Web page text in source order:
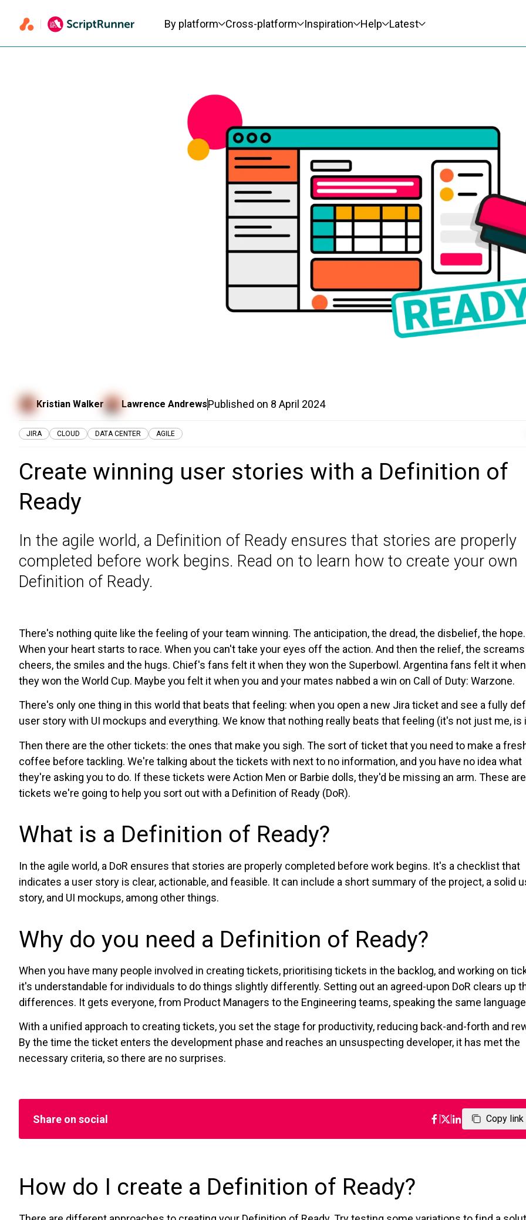
By platform
Cross-platform Inspiration Help Latest
Kristian Walker Lawrence AndrewsPublished on 8 April 2024
JIRA CLOUD DATA CENTER AGILE
Create winning user stories with a Definition of
Ready
In the agile world, a Definition of Ready ensures that stories are properly
completed before work begins. Read on to learn how to create your own
Definition of Ready.
There's nothing quite like the feeling of your team winning. The anticipation, the dread, the disbelief, the hope.
When your heart starts to race. When you can't take your eyes off the action. And then the relief, the screams
cheers, the smiles and the hugs. Chief's fans felt it when they won the Superbowl. Argentina fans felt it when
they won the World Cup. Maybe you felt it when you and your mates nabbed a win on Call of Duty: Warzone.
There's only one thing in this world that beats that feeling: when you open a new Jira ticket and see a fully
user story with UI mockups and everything. We know that nothing really beats that feeling (it's not just me, is
Then there are the other tickets: the ones that make you sigh. The sort of ticket that you need to make a
coffee before tackling. We're talking about the tickets with next to no information, and you have no idea what
they're asking you to do. If these tickets were Action Men or Barbie dolls, they'd be missing an arm. These
tickets we're going to help you sort out with a Definition of Ready (DoR).
What is a Definition of Ready?
In the agile world, a DoR ensures that stories are properly completed before work begins. It's a checklist that
indicates a user story is clear, actionable, and feasible. It can include a short summary of the project, a solid
story, and UI mockups, among other things.
Why do you need a Definition of Ready?
When you have many people involved in creating tickets, prioritising tickets in the backlog, and working on
it's understandable for individuals to do things slightly differently. Setting out an agreed-upon DoR clears up
differences. It gets everyone, from Product Managers to the Engineering teams, speaking the same
With a unified approach to creating tickets, you set the stage for productivity, reducing back-and-forth and
By the time the ticket enters the development phase and reaches an unsuspecting developer, it has met the
necessary criteria, so there are no surprises.
Share on social Copy link
How do I create a Definition of Ready?